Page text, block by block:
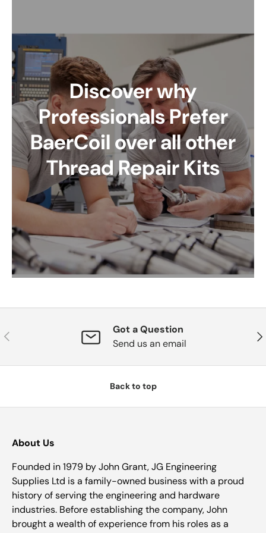
Discover why
Professionals Prefer
BaerCoil over all other
Thread Repair Kits
Previous
Got a Question
Send us an email
Back to top
About Us
Founded in 1979 by John Grant, JG Engineering
Supplies Ltd is a family-owned business with a proud
history of serving the engineering and hardware
industries. Before establishing the company, John
brought a wealth of experience from his roles as a